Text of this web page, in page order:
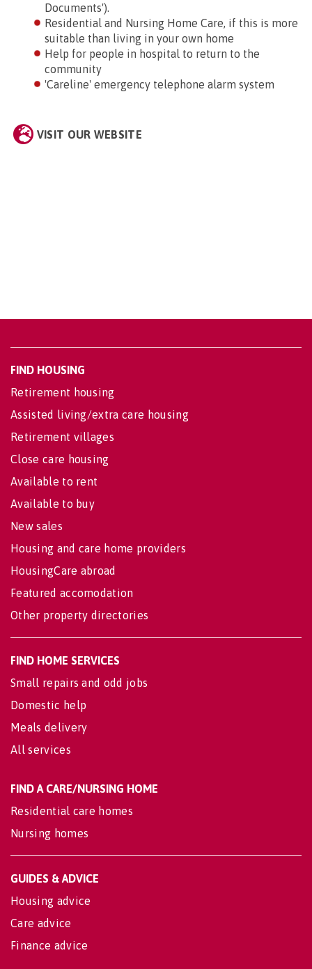
Documents').
Residential and Nursing Home Care, if this is more
suitable than living in your own home
Help for people in hospital to return to the
community
'Careline' emergency telephone alarm system
VISIT OUR WEBSITE
FIND HOUSING
Retirement housing
Assisted living/extra care housing
Retirement villages
Close care housing
Available to rent
Available to buy
New sales
Housing and care home providers
HousingCare abroad
Featured accomodation
Other property directories
FIND HOME SERVICES
Small repairs and odd jobs
Domestic help
Meals delivery
All services
FIND A CARE/NURSING HOME
Residential care homes
Nursing homes
GUIDES & ADVICE
Housing advice
Care advice
Finance advice